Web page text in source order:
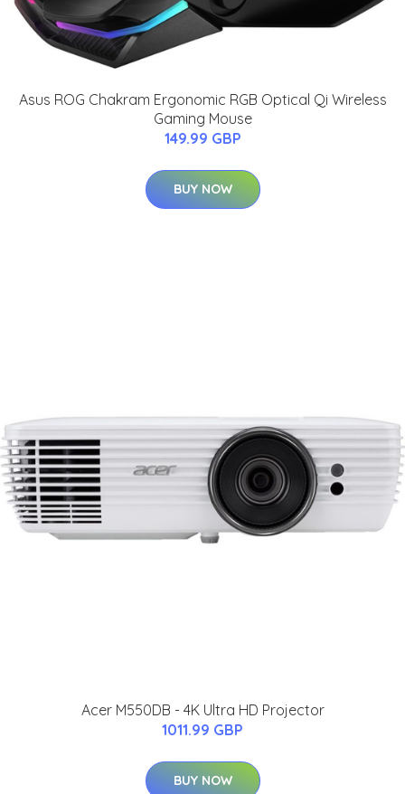
Asus ROG Chakram Ergonomic RGB Optical Qi Wireless
Gaming Mouse
149.99 GBP
BUY NOW
Acer M550DB - 4K Ultra HD Projector
1011.99 GBP
BUY NOW